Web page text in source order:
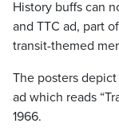
History buffs can
and TTC ad, part
transit-themed
The posters
ad which reads
1966.